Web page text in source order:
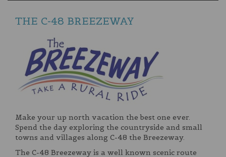
THE C-48 BREEZEWAY
Make your up north vacation the best one ever.
Spend the day exploring the countryside and small
towns and villages along C-48 the Breezeway.
The C-48 Breezeway is a well known scenic route